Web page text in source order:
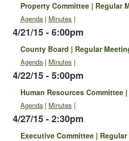
Property Committee | Regular
Agenda | Minutes |
4/21/15 - 6:00pm
County Board | Regular
Agenda | Minutes |
4/22/15 - 5:00pm
Human Resources Committee
Agenda | Minutes |
4/27/15 - 2:30pm
Executive Committee |